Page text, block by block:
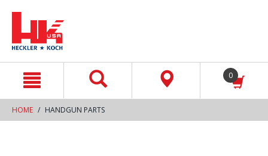
0
HOME HANDGUN PARTS